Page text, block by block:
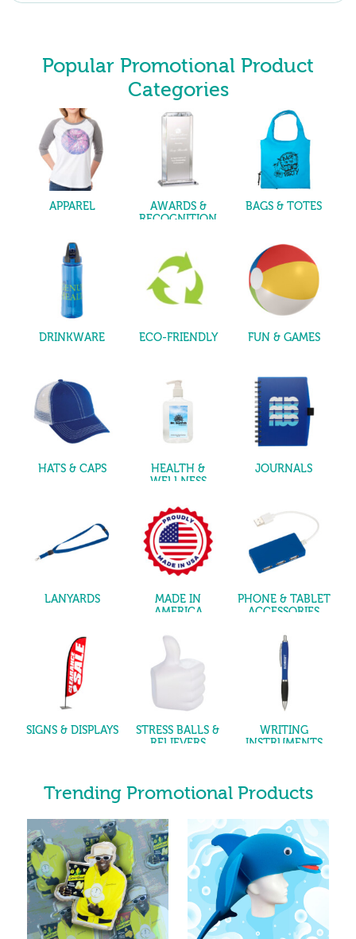
Popular Promotional Product
Categories
APPAREL
AWARDS &
RECOGNITION
BAGS & TOTES
DRINKWARE ECO-FRIENDLY FUN & GAMES
HATS & CAPS
HEALTH &
WELLNESS
JOURNALS
LANYARDS
MADE IN
AMERICA
PHONE & TABLET
ACCESSORIES
SIGNS & DISPLAYS
STRESS BALLS &
RELIEVERS
WRITING
INSTRUMENTS
Trending Promotional Products